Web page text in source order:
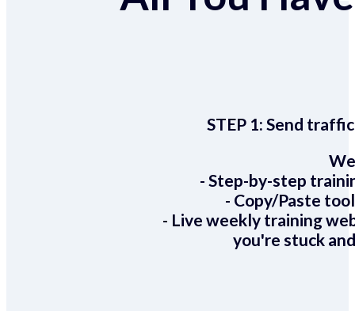
STEP 1:Send
- Step-by-step
- Copy/Paste
- Live weekly training
you're stuck